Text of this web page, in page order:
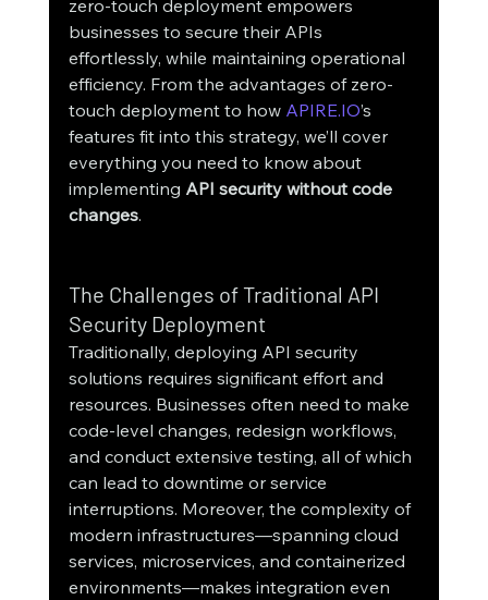
zero-touch deployment empowers
businesses to secure their APIs
effortlessly, while maintaining operational
efficiency. From the advantages of zero-
touch deployment to how APIRE.IO’s
features fit into this strategy, we’ll cover
everything you need to know about
implementing API security without code
changes.
The Challenges of Traditional API
Security Deployment
Traditionally, deploying API security
solutions requires significant effort and
resources. Businesses often need to make
code-level changes, redesign workflows,
and conduct extensive testing, all of which
can lead to downtime or service
interruptions. Moreover, the complexity of
modern infrastructures—spanning cloud
services, microservices, and containerized
environments—makes integration even